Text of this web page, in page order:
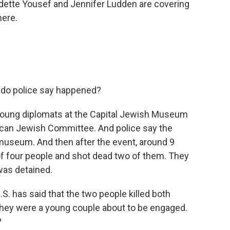
Yousef and Jennifer Ludden are covering
police say happened?
diplomats at the Capital Jewish Museum
Jewish Committee. And police say the
And then after the event, around 9
four people and shot dead two of them. They
detained.
has said that the two people killed both
were a young couple about to be engaged.